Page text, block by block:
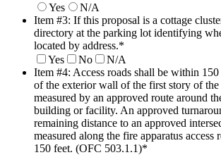
Yes
N/A
Item #3: If this proposal is a cottage
directory at the parking lot identifying
located by address.*
Yes
No
N/A
Item #4: Access roads shall be within
of the exterior wall of the first story of
measured by an approved route around
building or facility. An approved
remaining distance to an approved
measured along the fire apparatus access
150 feet. (OFC 503.1.1)*